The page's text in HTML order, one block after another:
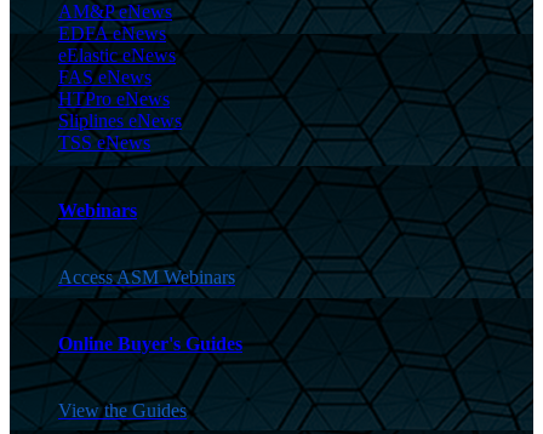
AM&P eNews
EDFA eNews
eElastic eNews
FAS eNews
HTPro eNews
Sliplines eNews
TSS eNews
Webinars
Access ASM Webinars
Online Buyer's Guides
View the Guides